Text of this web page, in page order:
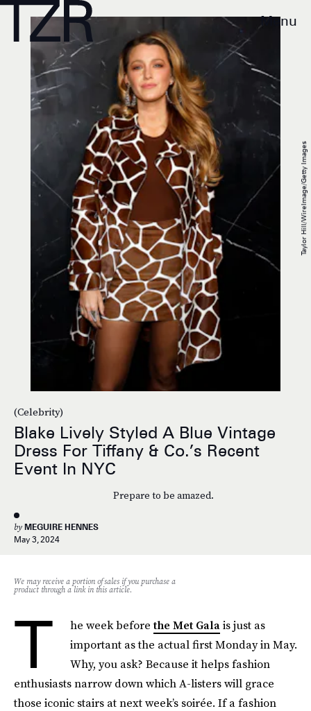
Menu
(Celebrity)
Blake Lively Styled A Blue Vintage
Dress For Tiffany & Co.’s Recent
Event In NYC
Prepare to be amazed.
by MEGUIRE HENNES
May 3, 2024
Taylor Hill/WireImage/Getty Images
We may receive a portion of sales if you purchase a
product through a link in this article.
T he week beforethe Met Galais just as
important as the actual first Monday in May.
Why, you ask? Because it helps fashion
enthusiasts narrow down which A-listers will grace
those iconic stairs at next week’s soirée. If a fashion